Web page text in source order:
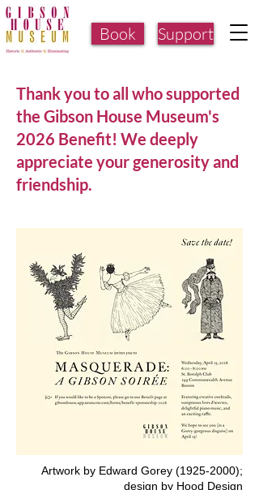
Book Support
Thank you to all who supported
the Gibson House Museum's
2026 Benefit! We deeply
appreciate your generosity and
friendship.
Artwork by Edward Gorey (1925-2000);
design by Hood Design